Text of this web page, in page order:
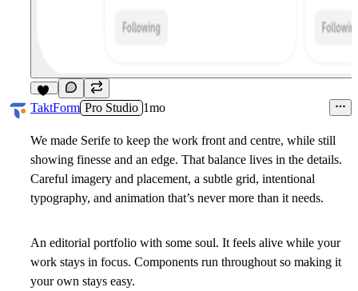
10
TaktForm Pro Studio 1mo
We made Serife to keep the work front and centre, while still
showing finesse and an edge. That balance lives in the details.
Careful imagery and placement, a subtle grid, intentional
typography, and animation that’s never more than it needs.
An editorial portfolio with some soul. It feels alive while your
work stays in focus. Components run throughout so making it
your own stays easy.